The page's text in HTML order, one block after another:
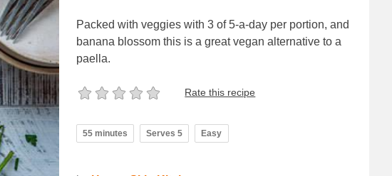
Packed with veggies with 3 of 5-a-day per portion, and
banana blossom this is a great vegan alternative to a
paella.
Rate this recipe
55 minutes Serves 5 Easy